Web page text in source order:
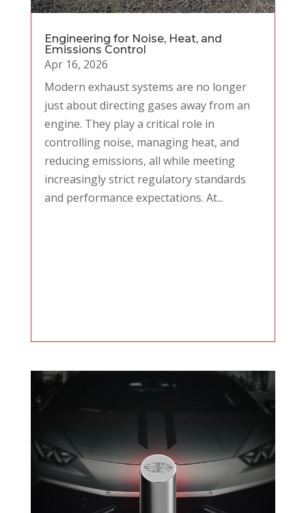
Engineering for Noise, Heat, and
Emissions Control
Apr 16, 2026
Modern exhaust systems are no longer
just about directing gases away from an
engine. They play a critical role in
controlling noise, managing heat, and
reducing emissions, all while meeting
increasingly strict regulatory standards
and performance expectations. At...